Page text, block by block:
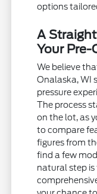
options
A
Your Pre-
We believe
Onalaska, WI
pressure
The process
on the lot, as
to compare
figures from
find a few
natural step is